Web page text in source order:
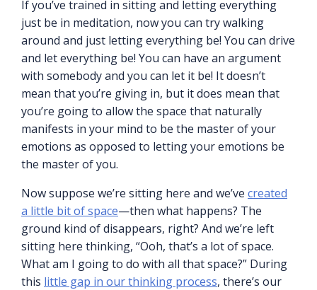
If you’ve trained in sitting and letting everything
just be in meditation, now you can try walking
around and just letting everything be! You can drive
and let everything be! You can have an argument
with somebody and you can let it be! It doesn’t
mean that you’re giving in, but it does mean that
you’re going to allow the space that naturally
manifests in your mind to be the master of your
emotions as opposed to letting your emotions be
the master of you.
Now suppose we’re sitting here and we’ve created
a little bit of space—then what happens? The
ground kind of disappears, right? And we’re left
sitting here thinking, “Ooh, that’s a lot of space.
What am I going to do with all that space?” During
this little gap in our thinking process, there’s our